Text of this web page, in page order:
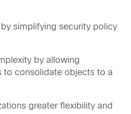
by simplifying security policy
by allowing
to consolidate objects to a
greater flexibility and